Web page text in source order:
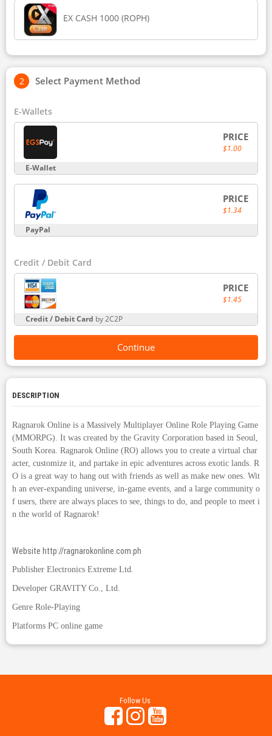
EX CASH 1000 (ROPH)
Select Payment Method
E-Wallets
PRICE
$1.00
E-Wallet
PRICE
$1.34
PayPal
Credit / Debit Card
PRICE
$1.45
Credit / Debit Card by 2C2P
Continue
DESCRIPTION
Ragnarok Online is a Massively Multiplayer Online Role Playing Game
(MMORPG). It was created by the Gravity Corporation based in Seoul,
South Korea. Ragnarok Online (RO) allows you to create a virtual char
acter, customize it, and partake in epic adventures across exotic lands. R
O is a great way to hang out with friends as well as make new ones. Wit
h an ever-expanding universe, in-game events, and a large community o
f users, there are always places to see, things to do, and people to meet i
n the world of Ragnarok!
Website http://ragnarokonline.com.ph
Publisher Electronics Extreme Ltd.
Developer GRAVITY Co., Ltd.
Genre Role-Playing
Platforms PC online game
Follow Us